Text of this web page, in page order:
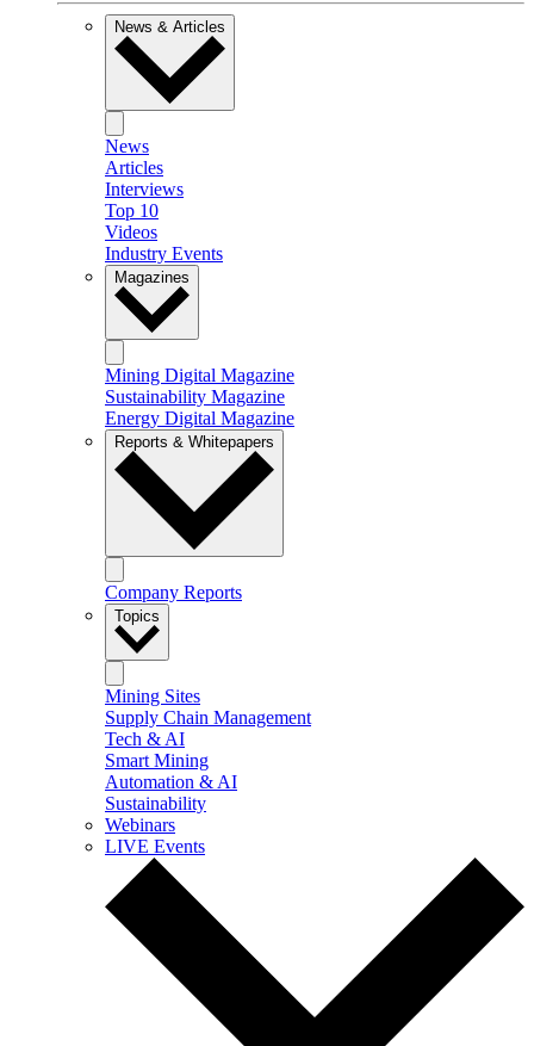
News & Articles
News
Articles
Interviews
Top 10
Videos
Industry Events
Magazines
Mining Digital Magazine
Sustainability Magazine
Energy Digital Magazine
Reports & Whitepapers
Company Reports
Topics
Mining Sites
Supply Chain Management
Tech & AI
Smart Mining
Automation & AI
Sustainability
Webinars
LIVE Events